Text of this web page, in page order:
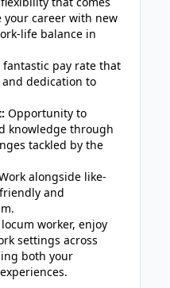
your career with new
life balance in
fantastic pay rate that
dedication to
Opportunity to
knowledge through
tackled by the
alongside like-
and
locum worker, enjoy
settings across
both your